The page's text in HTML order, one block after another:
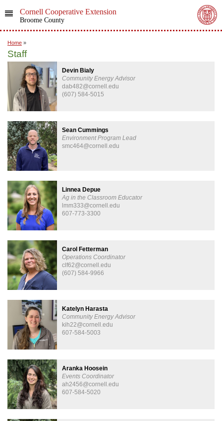
Cornell Cooperative Extension
Broome County
Home »
Staff
Devin Bialy
Community Energy Advisor
dab482@cornell.edu
(607) 584-5015
Sean Cummings
Environment Program Lead
smc464@cornell.edu
Linnea Depue
Ag in the Classroom Educator
lmm333@cornell.edu
607-773-3300
Carol Fetterman
Operations Coordinator
clf62@cornell.edu
(607) 584-9966
Katelyn Harasta
Community Energy Advisor
kih22@cornell.edu
607-584-5003
Aranka Hoosein
Events Coordinator
ah2456@cornell.edu
607-584-5020